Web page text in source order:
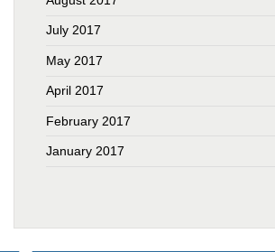
July 2017
May 2017
April 2017
February 2017
January 2017